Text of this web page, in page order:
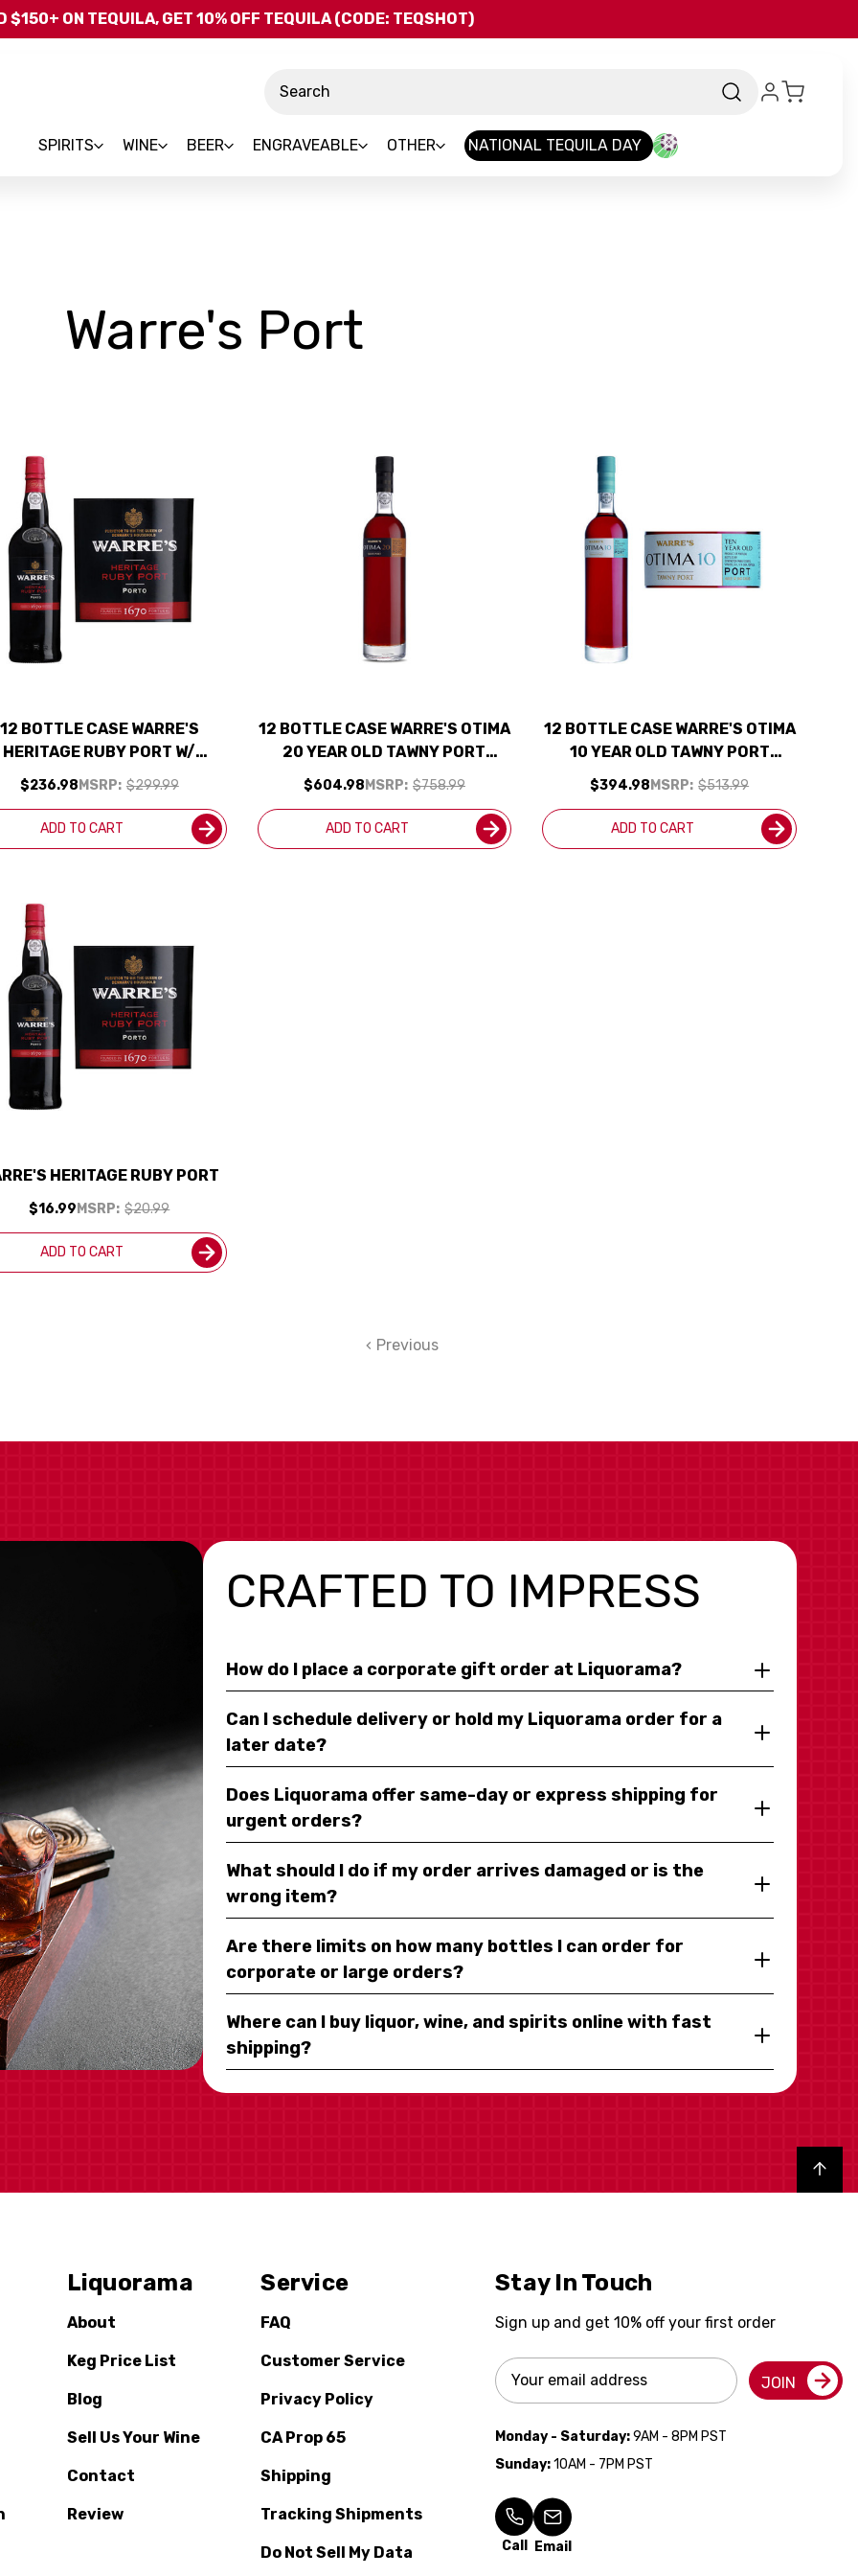
Skip to main content
$150+ ON TEQUILA, GET 10% OFF TEQUILA (CODE: TEQSHOT)
SPIRITS WINE BEER ENGRAVEABLE OTHER NATIONAL TEQUILA DAY
Warre's Port
12 BOTTLE CASE WARRE'S
HERITAGE RUBY PORT W/
SHIPPING INCLUDED
MSRP: $299.99
$236.98
ADD TO CART
12 BOTTLE CASE WARRE'S OTIMA
20 YEAR OLD TAWNY PORT
500ML RATED 94JD W/
SHIPPING INCLUDED
MSRP: $758.99
$604.98
ADD TO CART
12 BOTTLE CASE WARRE'S OTIMA
10 YEAR OLD TAWNY PORT
500ML RATED 91WE W/ SHIPPING
INCLUDED
MSRP: $513.99
$394.98
ADD TO CART
HERITAGE RUBY PORT
MSRP: $20.99
$16.99
ADD TO CART
Previous
CRAFTED TO IMPRESS
How do I place a corporate gift order at Liquorama?
Can I schedule delivery or hold my Liquorama order for a
later date?
Does Liquorama offer same-day or express shipping for
urgent orders?
What should I do if my order arrives damaged or is the
wrong item?
Are there limits on how many bottles I can order for
corporate or large orders?
Where can I buy liquor, wine, and spirits online with fast
shipping?
Back to top
Liquorama
About
Keg Price List
Blog
Sell Us Your Wine
Contact
Review
Service
FAQ
Customer Service
Privacy Policy
CA Prop 65
Shipping
Tracking Shipments
Do Not Sell My Data
Stay In Touch
Sign up and get 10% off your first order
Email
Address
JOIN
Monday - Saturday:9AM - 8PM PST
Sunday:10AM - 7PM PST
Call Email